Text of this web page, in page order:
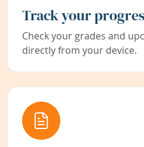
Track your
Check your grades and
directly from your device.